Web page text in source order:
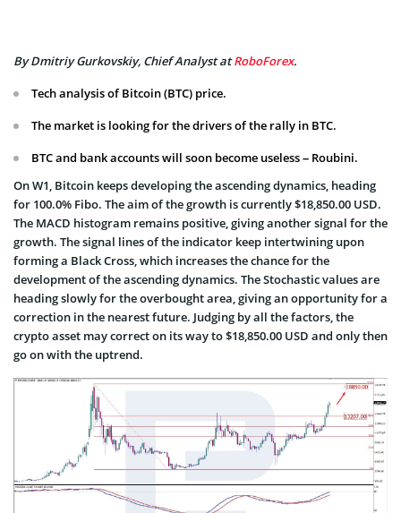
By Dmitriy Gurkovskiy, Chief Analyst atRoboForex.
Tech analysis of Bitcoin (BTC) price.
The market is looking for the drivers of the rally in BTC.
BTC and bank accounts will soon become useless – Roubini.
On W1, Bitcoin keeps developing the ascending dynamics, heading
for 100.0% Fibo. The aim of the growth is currently $18,850.00 USD.
The MACD histogram remains positive, giving another signal for the
growth. The signal lines of the indicator keep intertwining upon
forming a Black Cross, which increases the chance for the
development of the ascending dynamics. The Stochastic values are
heading slowly for the overbought area, giving an opportunity for a
correction in the nearest future. Judging by all the factors, the
crypto asset may correct on its way to $18,850.00 USD and only then
go on with the uptrend.